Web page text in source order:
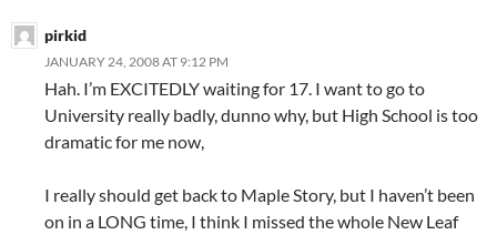
pirkid
JANUARY 24, 2008 AT 9:12 PM
Hah. I’m EXCITEDLY waiting for 17. I want to go to
University really badly, dunno why, but High School is too
dramatic for me now,
I really should get back to Maple Story, but I haven’t been
on in a LONG time, I think I missed the whole New Leaf